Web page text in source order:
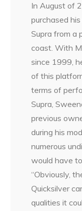
In August of
purchased
Supra from a
coast. With
since 1999,
of this
terms of
Supra,
previous
during his
numerous
would have
“Obviously,
Quicksilver
qualities it